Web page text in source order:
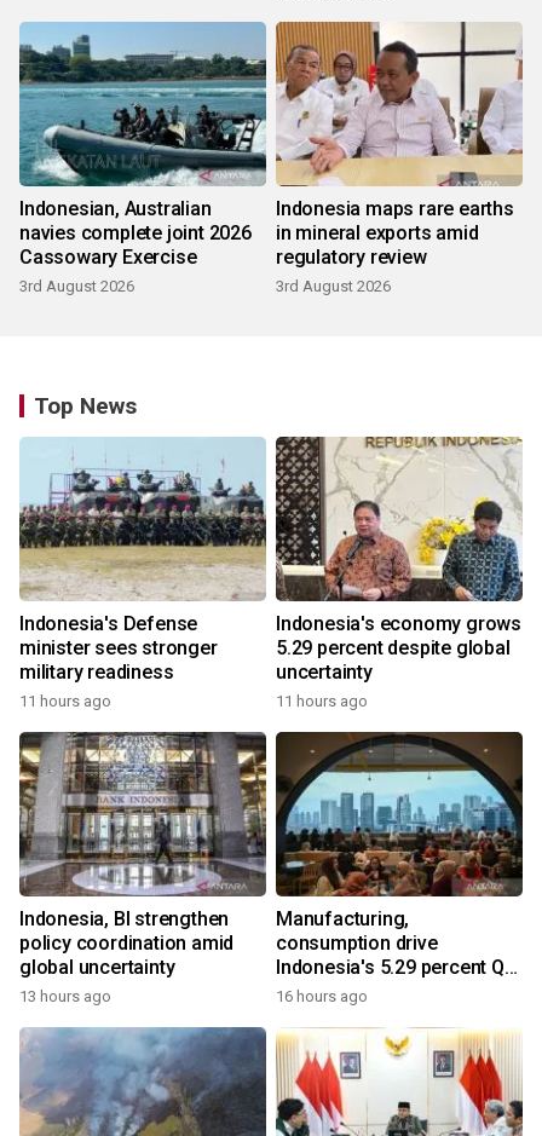
Indonesian, Australian
navies complete joint 2026
Cassowary Exercise
3rd August 2026
Indonesia maps rare earths
in mineral exports amid
regulatory review
3rd August 2026
Top News
Indonesia's Defense
minister sees stronger
military readiness
11 hours ago
Indonesia's economy grows
5.29 percent despite global
uncertainty
11 hours ago
Indonesia, BI strengthen
policy coordination amid
global uncertainty
13 hours ago
Manufacturing,
consumption drive
Indonesia's 5.29 percent Q2
growth
16 hours ago